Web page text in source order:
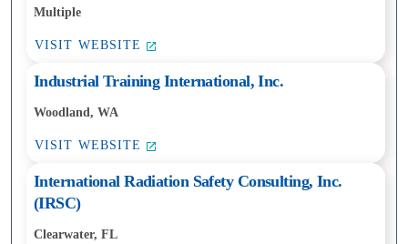
Multiple
VISIT WEBSITE
Industrial Training International, Inc.
Woodland, WA
VISIT WEBSITE
International Radiation Safety Consulting, Inc.
(IRSC)
Clearwater, FL